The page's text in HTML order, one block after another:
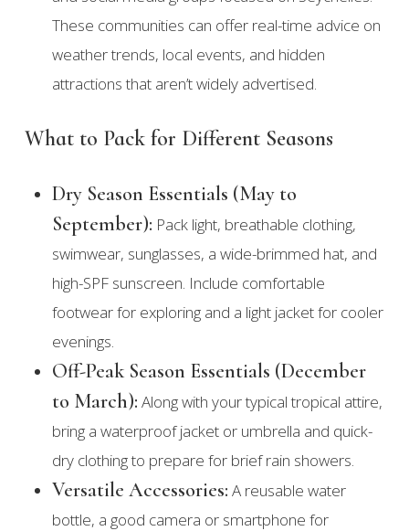
These communities can offer real-time advice on
weather trends, local events, and hidden
attractions that aren’t widely advertised.
What to Pack for Different Seasons
Dry Season Essentials (May to
September): Pack light, breathable clothing,
swimwear, sunglasses, a wide-brimmed hat, and
high-SPF sunscreen. Include comfortable
footwear for exploring and a light jacket for cooler
evenings.
Off-Peak Season Essentials (December
to March): Along with your typical tropical attire,
bring a waterproof jacket or umbrella and quick-
dry clothing to prepare for brief rain showers.
Versatile Accessories: A reusable water
bottle, a good camera or smartphone for